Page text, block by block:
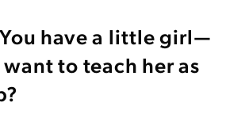
You have a little girl—
to teach her as